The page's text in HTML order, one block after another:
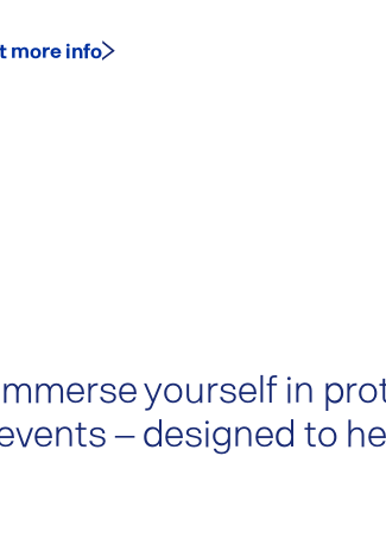
more info
yourself in
– designed to